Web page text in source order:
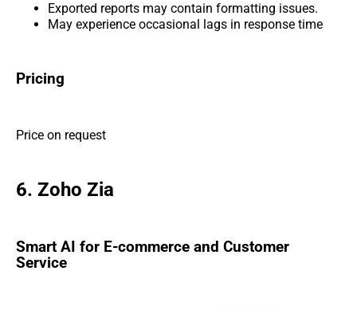
Exported reports may contain formatting issues.
May experience occasional lags in response time
Pricing
Price on request
6. Zoho Zia
Smart AI for E-commerce and Customer
Service